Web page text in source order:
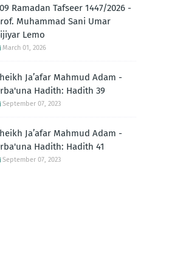
Ramadan Tafseer 1447/2026 -
Muhammad Sani Umar
Lemo
March 01, 2026
Ja’afar Mahmud Adam -
Hadith: Hadith 39
September 07, 2023
Ja’afar Mahmud Adam -
Hadith: Hadith 41
September 07, 2023